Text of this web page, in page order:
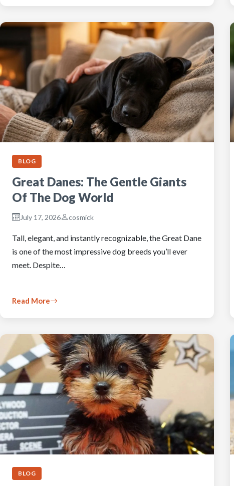
BLOG
Great Danes: The Gentle Giants
Of The Dog World
July 17, 2026 cosmick
Tall, elegant, and instantly recognizable, the Great Dane
is one of the most impressive dog breeds you’ll ever
meet. Despite…
Read More
BLOG